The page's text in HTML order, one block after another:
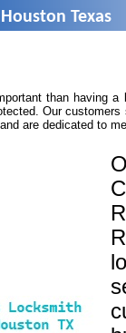
Texas
than having
Our
are dedicated to